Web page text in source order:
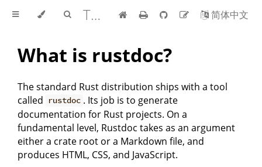
The rustdoc book 简体中文
What is rustdoc?
The standard Rust distribution ships with a tool
called
rustdoc . Its job is to generate
documentation for Rust projects. On a
fundamental level, Rustdoc takes as an argument
either a crate root or a Markdown file, and
produces HTML, CSS, and JavaScript.